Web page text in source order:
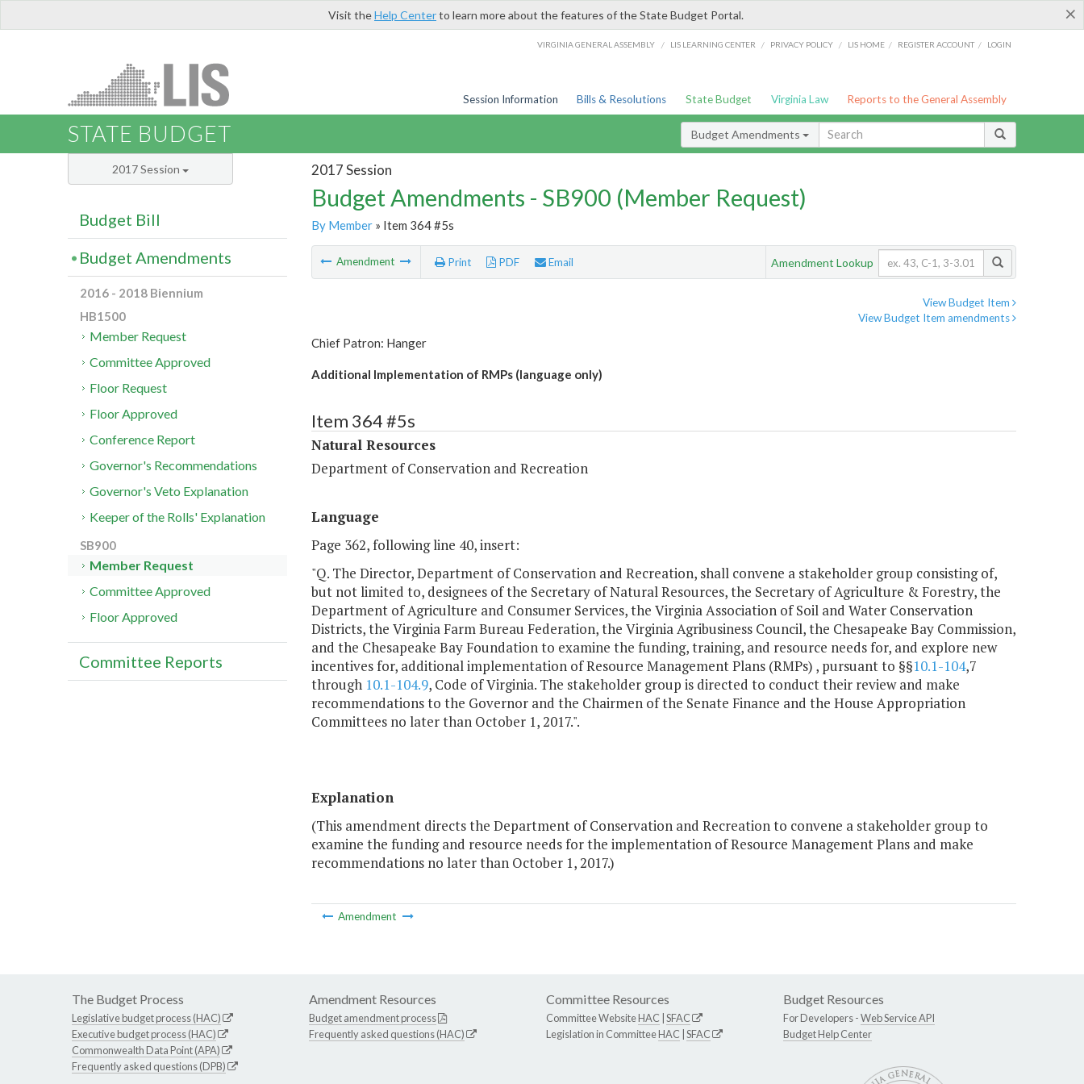
×
Visit theHelp Centerto learn more about the features of the State Budget Portal.
VIRGINIA GENERAL ASSEMBLY / LIS LEARNING CENTER / PRIVACY POLICY / LIS HOME / REGISTER ACCOUNT / LOGIN
Session Information Bills & Resolutions State Budget Virginia Law Reports to the General Assembly
STATE BUDGET Budget Amendments
2017 Session
Budget Amendments - SB900 (Member Request)
By Member» Item 364 #5s
Amendment Print PDF Email Amendment Lookup
View Budget Item
View Budget Item amendments
Chief Patron: Hanger
Additional Implementation of RMPs (language only)
Item 364 #5s
Natural Resources
Department of Conservation and Recreation
Language
Page 362, following line 40, insert:
"Q. The Director, Department of Conservation and Recreation, shall convene a stakeholder group consisting of,
but not limited to, designees of the Secretary of Natural Resources, the Secretary of Agriculture & Forestry, the
Department of Agriculture and Consumer Services, the Virginia Association of Soil and Water Conservation
Districts, the Virginia Farm Bureau Federation, the Virginia Agribusiness Council, the Chesapeake Bay Commission,
and the Chesapeake Bay Foundation to examine the funding, training, and resource needs for, and explore new
incentives for, additional implementation of Resource Management Plans (RMPs) , pursuant to §§10.1-104,7
through 10.1-104.9, Code of Virginia. The stakeholder group is directed to conduct their review and make
recommendations to the Governor and the Chairmen of the Senate Finance and the House Appropriation
Committees no later than October 1, 2017.".
Explanation
(This amendment directs the Department of Conservation and Recreation to convene a stakeholder group to
examine the funding and resource needs for the implementation of Resource Management Plans and make
recommendations no later than October 1, 2017.)
Amendment
2017 Session
Budget Bill
Budget Amendments
2016 - 2018 Biennium
HB1500
Member Request
Committee Approved
Floor Request
Floor Approved
Conference Report
Governor's Recommendations
Governor's Veto Explanation
Keeper of the Rolls' Explanation
SB900
Member Request
Committee Approved
Floor Approved
Committee Reports
The Budget Process
Legislative budget process (HAC)
Executive budget process (HAC)
Commonwealth Data Point (APA)
Frequently asked questions (DPB)
Amendment Resources
Budget amendment process
Frequently asked questions (HAC)
Committee Resources
Committee WebsiteHAC SFAC
Legislation in CommitteeHAC SFAC
Budget Resources
For Developers -Web Service API
Budget Help Center